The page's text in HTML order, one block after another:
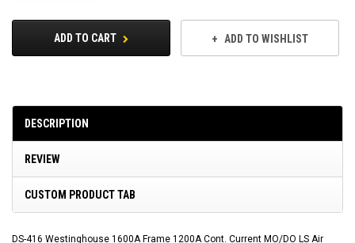
ADD TO CART ADD TO WISHLIST
DESCRIPTION
REVIEW
CUSTOM PRODUCT TAB
DS-416 Westinghouse 1600A Frame 1200A Cont. Current MO/DO LS Air